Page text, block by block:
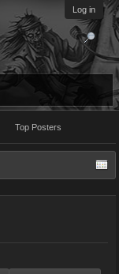
Log in
Top Posters